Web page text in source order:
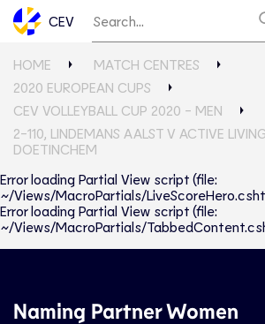
CEV
HOME
MATCH CENTRES
2020 EUROPEAN CUPS
CEV VOLLEYBALL CUP 2020 - MEN
2-110, LINDEMANS AALST V ACTIVE
DOETINCHEM
Error loading Partial View script (file:
~/Views/MacroPartials/
Error loading Partial View script (file:
~/Views/MacroPartials/
Naming Partner Women